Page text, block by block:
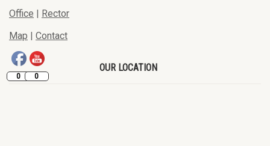
Office | Rector
Map | Contact
0 0
OUR LOCATION